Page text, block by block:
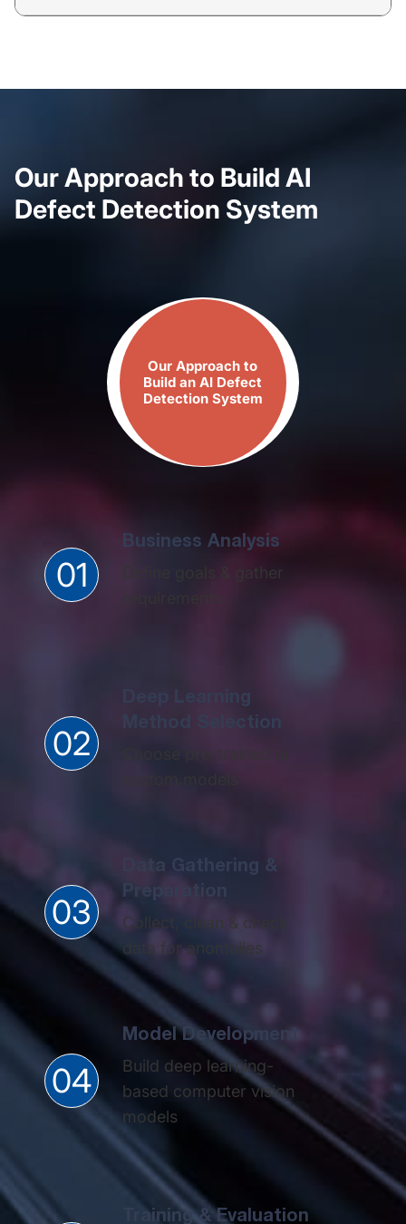
Our Approach to Build AI
Defect Detection System
Our Approach to
Build​ an AI Defect​
Detection System
01
Business Analysis
Define goals & gather
02
Method Selection​
03
Data Gathering &
Preparation​
Collect, clean & check
data for anomalies​
04
Model Development
Build deep learning-
based computer vision
models​
Training & Evaluation​